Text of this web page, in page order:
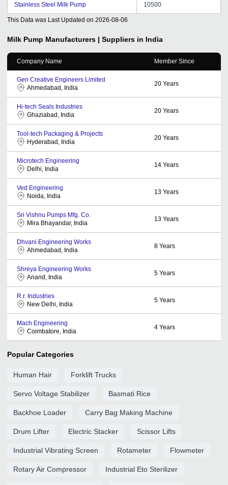
Stainless Steel Milk Pump 10500
This Data was Last Updated on 2026-08-06
Milk Pump Manufacturers | Suppliers in India
Company Name Member Since
Gen Creative Engineers Limited
Ahmedabad, India
20 Years
Hi-tech Seals Industries
Ghaziabad, India
20 Years
Tool-tech Packaging & Projects
Hyderabad, India
20 Years
Microtech Engineering
Delhi, India
14 Years
Ved Engineering
Noida, India
13 Years
Sri Vishnu Pumps Mfg. Co.
Mira Bhayandar, India
13 Years
Dhvani Engineering Works
Ahmedabad, India
8 Years
Shreya Engineering Works
Anand, India
5 Years
R.r. Industries
New Delhi, India
5 Years
Mach Engineering
Coimbatore, India
4 Years
Popular Categories
Human Hair Forklift Trucks
Servo Voltage Stabilizer Basmati Rice
Backhoe Loader Carry Bag Making Machine
Drum Lifter Electric Stacker Scissor Lifts
Industrial Vibrating Screen Rotameter Flowmeter
Rotary Air Compressor Industrial Eto Sterilizer